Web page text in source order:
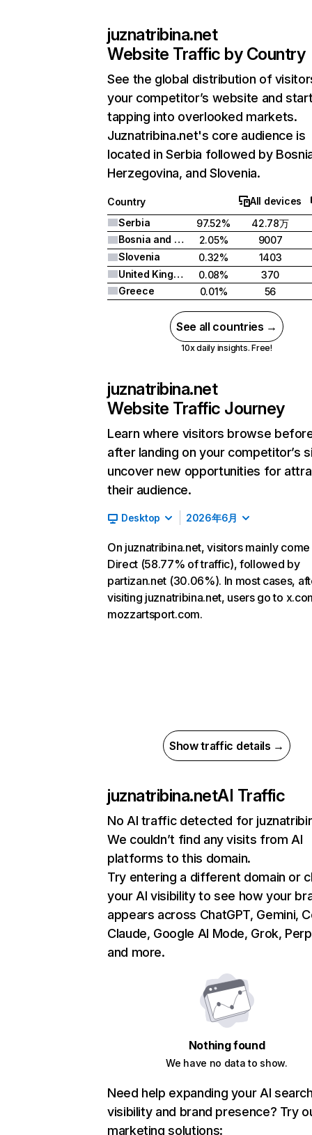
juznatribina.net
Website Traffic by Country
See the global distribution of
your competitor’s website and
tapping into overlooked markets.
Juznatribina.net's core audience is
located in Serbia followed by
Herzegovina, and Slovenia.
Country
All devices
Serbia
97.52%
42.78万
Bosnia and Herzegovina
2.05%
9007
Slovenia
0.32%
1403
United Kingdom
0.08%
370
Greece
0.01% 56
See all countries →
10x daily insights. Free!
juznatribina.net
Website Traffic Journey
Learn where visitors browse
after landing on your competitor’s
uncover new opportunities for
their audience.
Desktop 2026年6月
On juznatribina.net, visitors mainly
Direct (58.77% of traffic), followed by
partizan.net (30.06%). In most cases,
visiting juznatribina.net, users go to
mozzartsport.com.
Show traffic details →
juznatribina.netAI Traffic
No AI traffic detected for
We couldn’t find any visits from AI
platforms to this domain.
Try entering a different domain or
your AI visibility to see how your
appears across ChatGPT, Gemini,
Claude, Google AI Mode, Grok,
and more.
Nothing found
We have no data to show.
Need help expanding your AI
visibility and brand presence? Try
marketing solutions: